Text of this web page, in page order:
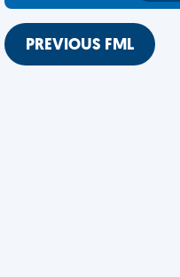
PREVIOUS FML